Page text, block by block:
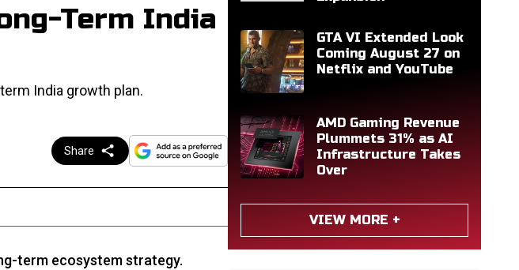
Term India
India growth plan.
Share
term ecosystem strategy.
GTA VI Extended Look
Coming August 27 on
Netflix and YouTube
AMD Gaming Revenue
Plummets 31% as AI
Infrastructure Takes
Over
VIEW MORE +